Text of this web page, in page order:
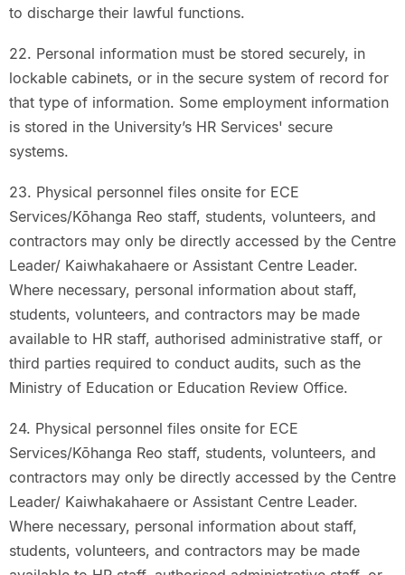
to discharge their lawful functions.
22. Personal information must be stored securely, in
lockable cabinets, or in the secure system of record for
that type of information. Some employment information
is stored in the University’s HR Services' secure
systems.
23. Physical personnel files onsite for ECE
Services/Kōhanga Reo staff, students, volunteers, and
contractors may only be directly accessed by the Centre
Leader/ Kaiwhakahaere or Assistant Centre Leader.
Where necessary, personal information about staff,
students, volunteers, and contractors may be made
available to HR staff, authorised administrative staff, or
third parties required to conduct audits, such as the
Ministry of Education or Education Review Office.
24. Physical personnel files onsite for ECE
Services/Kōhanga Reo staff, students, volunteers, and
contractors may only be directly accessed by the Centre
Leader/ Kaiwhakahaere or Assistant Centre Leader.
Where necessary, personal information about staff,
students, volunteers, and contractors may be made